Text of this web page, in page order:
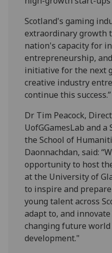
Scotland's gaming
extraordinary growth
nation's capacity for
entrepreneurship,
initiative for the next
creative industry
continue this success.”
Dr Tim Peacock,
UofGGamesLab and
the School of
Daonnachdan, said:
opportunity to host
at the University of
to inspire and
young talent across
adapt to, and
changing futureworld
development."